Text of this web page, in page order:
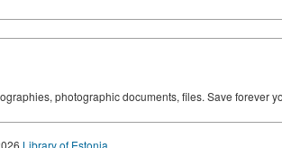
photographic documents, files. Save forever